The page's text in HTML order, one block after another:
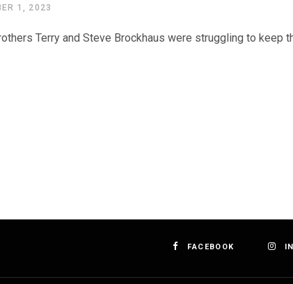
1, 2023
Terry and Steve Brockhaus were struggling to
FACEBOOK